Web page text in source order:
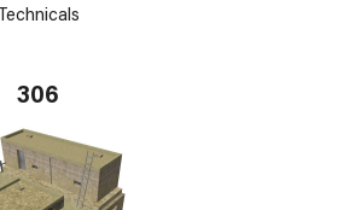
Technicals
306